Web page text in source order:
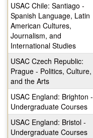
USAC Chile: Santiago -
Spanish Language, Latin
American Cultures,
Journalism, and
International Studies
USAC Czech Republic:
Prague - Politics, Culture,
and the Arts
USAC England: Brighton -
Undergraduate Courses
USAC England: Bristol -
Undergraduate Courses